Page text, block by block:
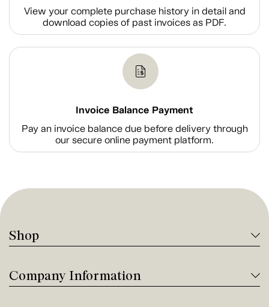
View your complete purchase history in detail and
download copies of past invoices as PDF.
Invoice Balance Payment
Pay an invoice balance due before delivery through
our secure online payment platform.
Shop
Company Information